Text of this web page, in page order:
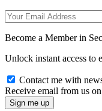
Become a Member in
Unlock instant access to
Contact me with
Receive email from us